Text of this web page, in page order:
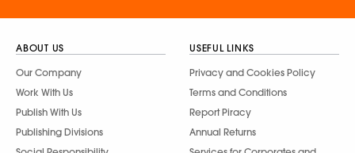
ABOUT US
Our Company
Work With Us
Publish With Us
Publishing Divisions
USEFUL LINKS
Privacy and Cookies Policy
Terms and Conditions
Report Piracy
Annual Returns